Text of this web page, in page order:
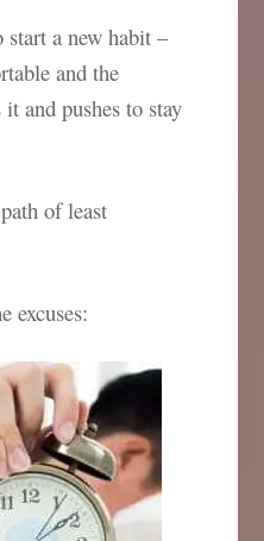
start a new habit –
and the
and pushes to stay
of least
excuses: